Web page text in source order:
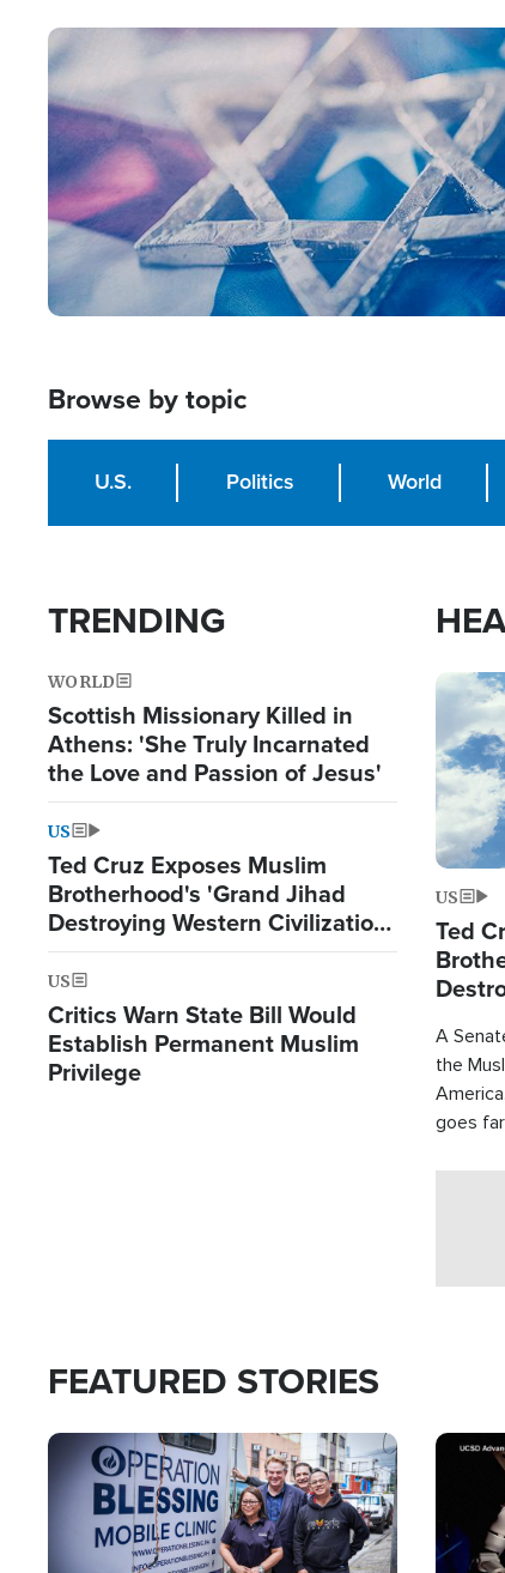
Image
Browse by topic
U.S. Politics World
TRENDING
WORLD
Scottish Missionary Killed in
Athens: 'She Truly Incarnated
the Love and Passion of Jesus'
US
Ted Cruz Exposes Muslim
Brotherhood's 'Grand Jihad
Destroying Western Civilization
from Within'
US
Critics Warn State Bill Would
Establish Permanent Muslim
Privilege
Image
US
Ted
A
the
goes
FEATURED STORIES
Image Image